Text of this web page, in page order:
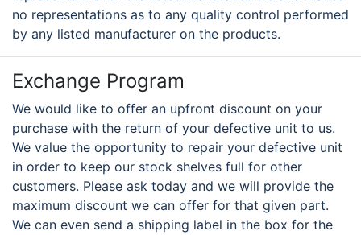
no representations as to any quality control performed
by any listed manufacturer on the products.
Exchange Program
We would like to offer an upfront discount on your
purchase with the return of your defective unit to us.
We value the opportunity to repair your defective unit
in order to keep our stock shelves full for other
customers. Please ask today and we will provide the
maximum discount we can offer for that given part.
We can even send a shipping label in the box for the